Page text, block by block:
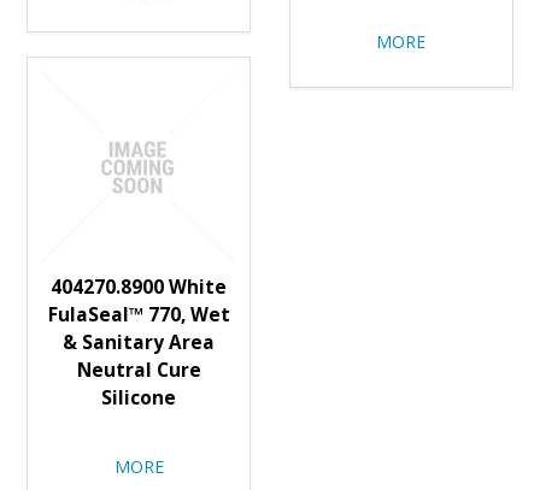
MORE
404270.8900 White
FulaSeal™ 770, Wet
& Sanitary Area
Neutral Cure
Silicone
MORE